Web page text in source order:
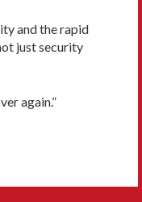
and the rapid
just security
again.”